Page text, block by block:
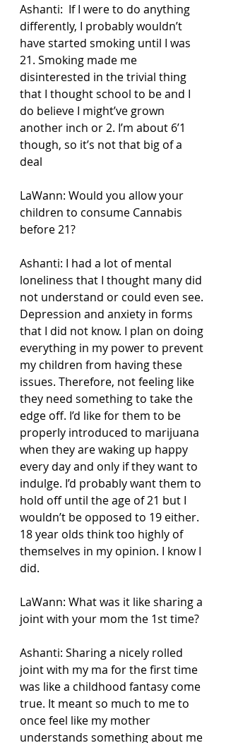
Ashanti:  If I were to do anything
differently, I probably wouldn’t
have started smoking until I was
21. Smoking made me
disinterested in the trivial thing
that I thought school to be and I
do believe I might’ve grown
another inch or 2. I’m about 6’1
though, so it’s not that big of a
deal
LaWann: Would you allow your
children to consume Cannabis
before 21?
Ashanti: I had a lot of mental
loneliness that I thought many did
not understand or could even see.
Depression and anxiety in forms
that I did not know. I plan on doing
everything in my power to prevent
my children from having these
issues. Therefore, not feeling like
they need something to take the
edge off. I’d like for them to be
properly introduced to marijuana
when they are waking up happy
every day and only if they want to
indulge. I’d probably want them to
hold off until the age of 21 but I
wouldn’t be opposed to 19 either.
18 year olds think too highly of
themselves in my opinion. I know I
did.
LaWann: What was it like sharing a
joint with your mom the 1st time?
Ashanti: Sharing a nicely rolled
joint with my ma for the first time
was like a childhood fantasy come
true. It meant so much to me to
once feel like my mother
understands something about me